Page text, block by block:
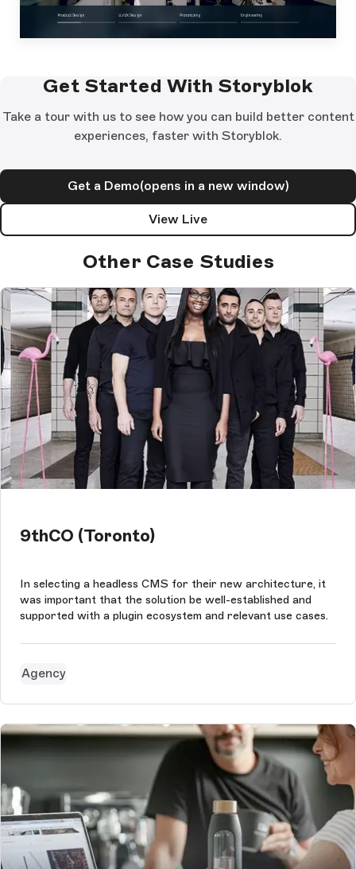
Get Started With Storyblok
Take a tour with us to see how you can build better content
experiences, faster with Storyblok.
Get a Demo(opens in a new window)
View Live
Other Case Studies
9thCO (Toronto)
In selecting a headless CMS for their new architecture, it
was important that the solution be well-established and
supported with a plugin ecosystem and relevant use cases.
Agency